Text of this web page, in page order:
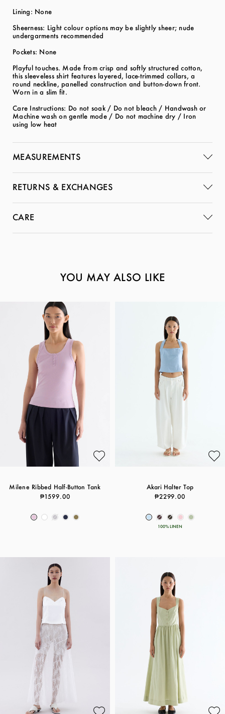
Lining: None
Sheerness: Light colour options may be slightly sheer; nude
undergarments recommended
Pockets: None
Playful touches. Made from crisp and softly structured cotton,
this sleeveless shirt features layered, lace-trimmed collars, a
round neckline, panelled construction and button-down front.
Worn in a slim fit.
Care Instructions: Do not soak / Do not bleach / Handwash or
Machine wash on gentle mode / Do not machine dry / Iron
using low heat
MEASUREMENTS
CARE
RETURNS & EXCHANGES
YOU MAY ALSO LIKE
Milene Ribbed Half-Button Tank
₱1599.00
Akari Halter Top
₱2299.00
100% LINEN